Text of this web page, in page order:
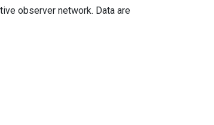
observer network. Data are